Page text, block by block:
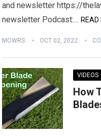
and newsletter https://
newsletter Podcast:… READ
MOWRS OCT 02, 2022
VIDEOS
How